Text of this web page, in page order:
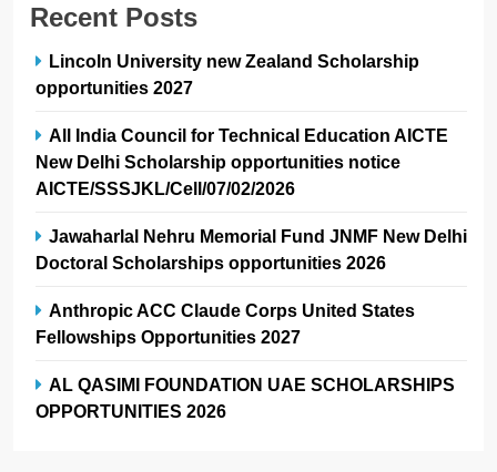
Recent Posts
Lincoln University new Zealand Scholarship
opportunities 2027
All India Council for Technical Education AICTE
New Delhi Scholarship opportunities notice
AICTE/SSSJKL/Cell/07/02/2026
Jawaharlal Nehru Memorial Fund JNMF New Delhi
Doctoral Scholarships opportunities 2026
Anthropic ACC Claude Corps United States
Fellowships Opportunities 2027
AL QASIMI FOUNDATION UAE SCHOLARSHIPS
OPPORTUNITIES 2026